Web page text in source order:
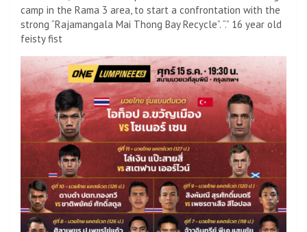
camp in the Rama 3 area, to start a confrontation with the
strong “Rajamangala Mai Thong Bay Recycle”. “.” 16 year old
feisty fist